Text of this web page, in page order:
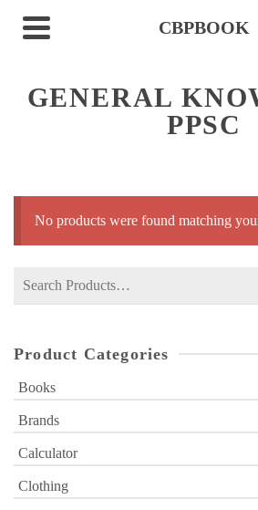
CBPBOOK
GENERAL
PPSC
No products were found matching
Search
Product Categories
Books
Brands
Calculator
Clothing